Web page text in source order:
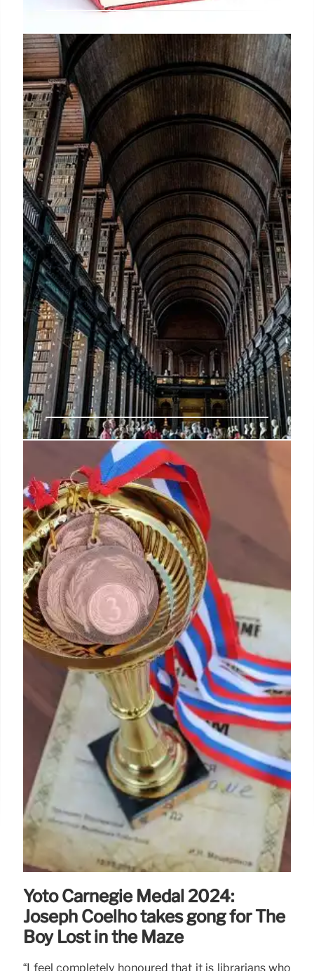
Book Publishing & Library News:
Events, Copyright, and
Controversies
Key events in book publishing, libraries & copyright:
conference, NEA grants rescinded, IMLS defense,
curator termination, book burning. Facing
copyright, AI & political issues.
19 May 2025
Museums, Libraries & Copyright
Under Attack: Trump
Administration Actions
Federal museums, libraries and copyright
protections faced challenges in May 2025. Actions
by the Trump administration included firings,
budget cuts and executive orders. Court rulings
provided some pushback.
16 May 2025
Yoto Carnegie Medal 2024:
Joseph Coelho takes gong for The
Boy Lost in the Maze
“I feel completely honoured that it is librarians who